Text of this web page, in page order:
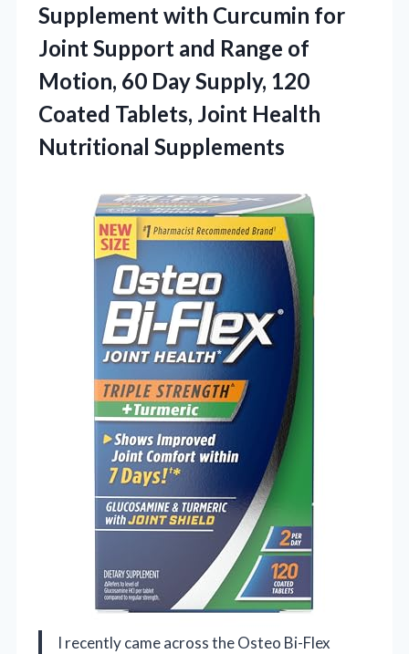
Supplement with Curcumin for
Joint Support and Range of
Motion, 60 Day Supply, 120
Coated Tablets, Joint Health
Nutritional Supplements
I recently came across the Osteo Bi-Flex